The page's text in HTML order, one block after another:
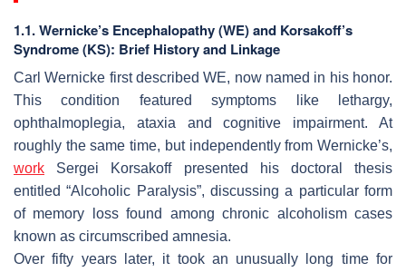
1.1. Wernicke’s Encephalopathy (WE) and Korsakoff’s
Syndrome (KS): Brief History and Linkage
Carl Wernicke first described WE, now named in his honor.
This condition featured symptoms like lethargy,
ophthalmoplegia, ataxia and cognitive impairment. At
roughly the same time, but independently from Wernicke’s,
work Sergei Korsakoff presented his doctoral thesis
entitled “Alcoholic Paralysis”, discussing a particular form
of memory loss found among chronic alcoholism cases
known as circumscribed amnesia.
Over fifty years later, it took an unusually long time for